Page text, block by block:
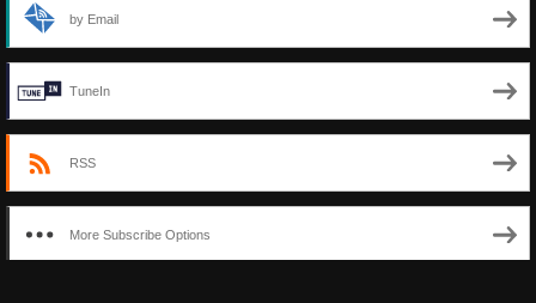
by Email
TuneIn
RSS
More Subscribe Options